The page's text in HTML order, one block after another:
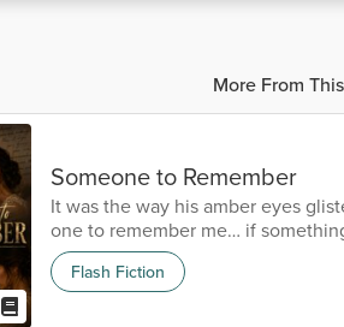
More From
Someone to Remember
It was the way his amber eyes
one to remember me… if
him mere hours ago, but pressed
you.” He was ferocious that first
panicking, already feeling the
Flash Fiction